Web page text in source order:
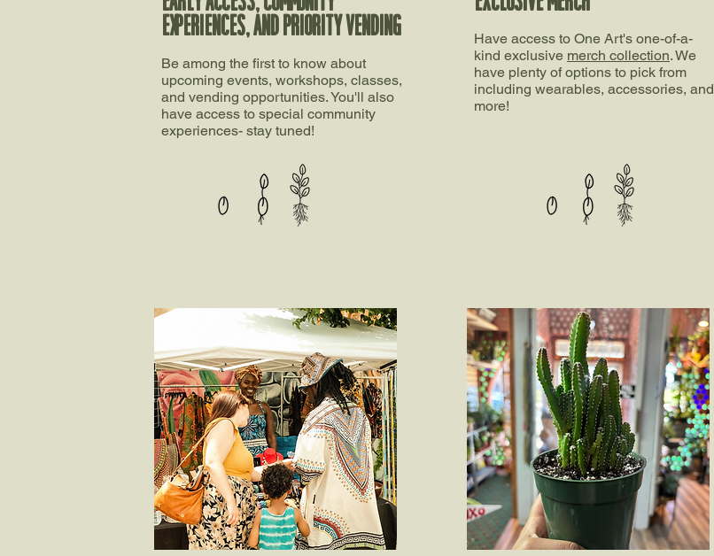
EXPERIENCES, AND PRIORITY VENDING
Be among the first to know about
upcoming events, workshops, classes,
and vending opportunities. You'll also
have access to special community
experiences- stay tuned!
Have access to One Art's one-of-a-
kind exclusive merch collection. We
have plenty of options to pick from
including wearables, accessories, and
more!